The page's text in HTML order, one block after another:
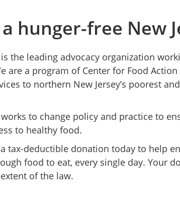
hunger-free New
is the leading advocacy organization
are a program of Center for Food Action
to northern New Jersey’s poorest
works to change policy and practice to
to healthy food.
tax-deductible donation today to help
food to eat, every single day. Your
of the law.